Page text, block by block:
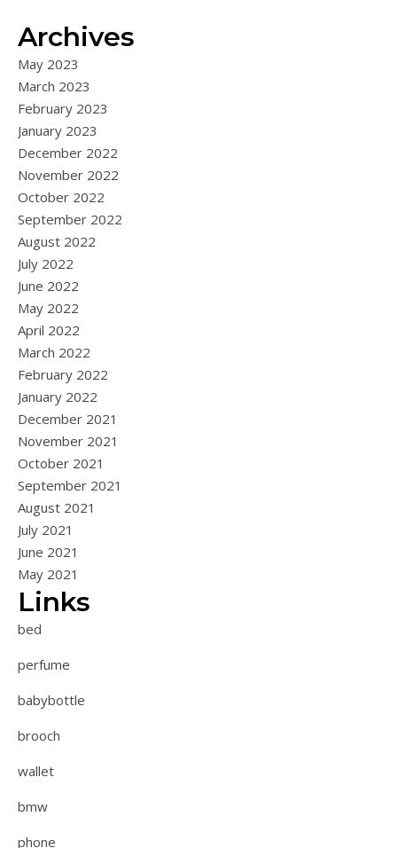
Archives
May 2023
March 2023
February 2023
January 2023
December 2022
November 2022
October 2022
September 2022
August 2022
July 2022
June 2022
May 2022
April 2022
March 2022
February 2022
January 2022
December 2021
November 2021
October 2021
September 2021
August 2021
July 2021
June 2021
May 2021
Links
bed
perfume
babybottle
brooch
wallet
bmw
phone